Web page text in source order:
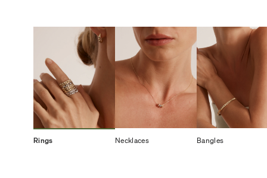
Rings Necklaces Bangles